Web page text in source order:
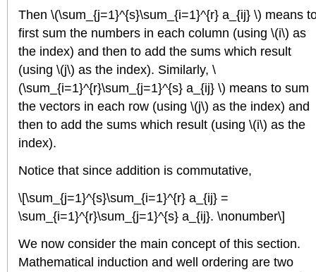
Then \(\sum_{j=1}^{s}\sum_{i=1}^{r} a_{ij} \) means
first sum the numbers in each column (using \(i\) as
the index) and then to add the sums which result
(using \(j\) as the index). Similarly, \
(\sum_{i=1}^{r}\sum_{j=1}^{s} a_{ij} \) means to sum
the vectors in each row (using \(j\) as the index) and
then to add the sums which result (using \(i\) as the
index).
Notice that since addition is commutative,
\[\sum_{j=1}^{s}\sum_{i=1}^{r} a_{ij} =
\sum_{i=1}^{r}\sum_{j=1}^{s} a_{ij}. \nonumber\]
We now consider the main concept of this section.
Mathematical induction and well ordering are two